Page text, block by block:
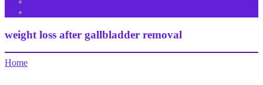
weight loss after gallbladder removal
Home